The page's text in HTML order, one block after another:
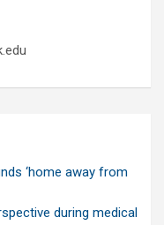
‘home away from
during medical